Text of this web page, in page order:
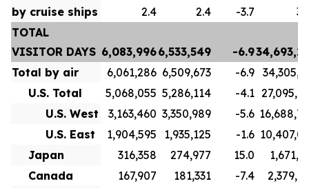
by cruise ships
2.4 2.4 -3.7
TOTAL
VISITOR DAYS 6,083,9966,533,549 -6.9
Total by air
6,061,286 6,509,673 -6.9
U.S. Total
5,068,055 5,286,114 -4.1
U.S. West
3,163,460 3,350,989 -5.6
U.S. East
1,904,595 1,935,125 -1.6
Japan
316,358 274,977 15.0
Canada
167,907 181,331 -7.4